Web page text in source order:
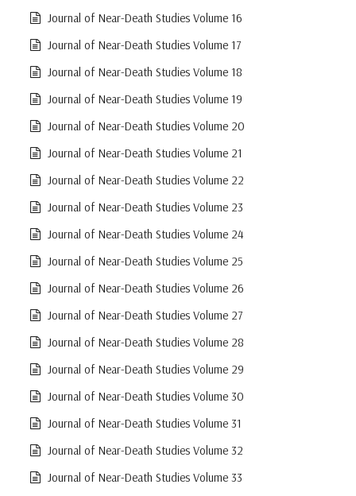
Journal of Near-Death Studies Volume 16
Journal of Near-Death Studies Volume 17
Journal of Near-Death Studies Volume 18
Journal of Near-Death Studies Volume 19
Journal of Near-Death Studies Volume 20
Journal of Near-Death Studies Volume 21
Journal of Near-Death Studies Volume 22
Journal of Near-Death Studies Volume 23
Journal of Near-Death Studies Volume 24
Journal of Near-Death Studies Volume 25
Journal of Near-Death Studies Volume 26
Journal of Near-Death Studies Volume 27
Journal of Near-Death Studies Volume 28
Journal of Near-Death Studies Volume 29
Journal of Near-Death Studies Volume 30
Journal of Near-Death Studies Volume 31
Journal of Near-Death Studies Volume 32
Journal of Near-Death Studies Volume 33